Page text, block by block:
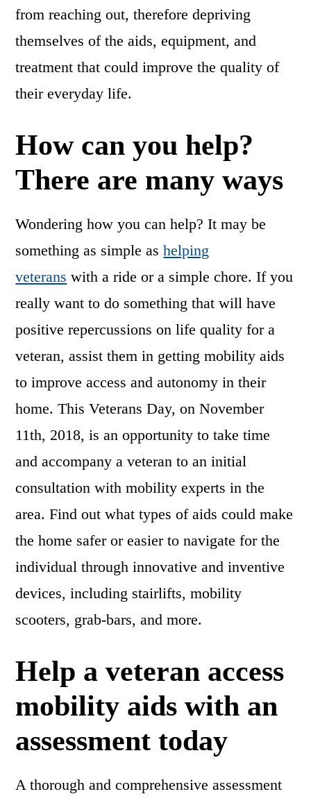
from reaching out, therefore depriving
themselves of the aids, equipment, and
treatment that could improve the quality of
their everyday life.
How can you help?
There are many ways
Wondering how you can help? It may be
something as simple ashelping
veterans with a ride or a simple chore. If you
really want to do something that will have
positive repercussions on life quality for a
veteran, assist them in getting mobility aids
to improve access and autonomy in their
home. This Veterans Day, on November
11th, 2018, is an opportunity to take time
and accompany a veteran to an initial
consultation with mobility experts in the
area. Find out what types of aids could make
the home safer or easier to navigate for the
individual through innovative and inventive
devices, including stairlifts, mobility
scooters, grab-bars, and more.
Help a veteran access
mobility aids with an
assessment today
A thorough and comprehensive assessment